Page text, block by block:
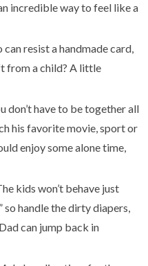
incredible way to feel like a
can resist a handmade card,
from a child? A little
don’t have to be together all
his favorite movie, sport or
enjoy some alone time,
kids won’t behave just
so handle the dirty diapers,
can jump back in